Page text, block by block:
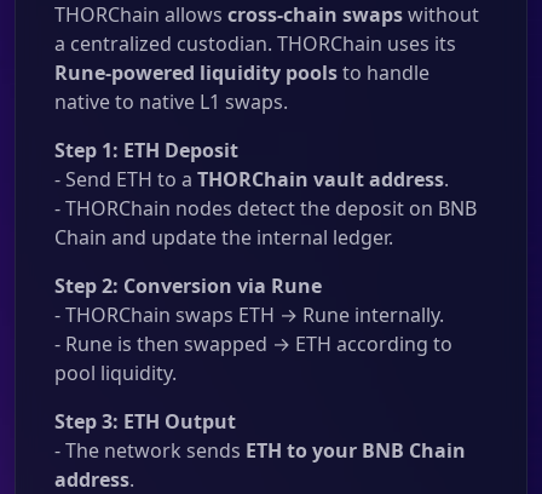
THORChain allows cross-chain swapswithout
a centralized custodian. THORChain uses its
Rune-powered liquidity poolsto handle
native to native L1 swaps.
Step 1: ETH Deposit
- Send ETH to a THORChain vault address.
- THORChain nodes detect the deposit on BNB
Chain and update the internal ledger.
Step 2: Conversion via Rune
- THORChain swaps ETH → Rune internally.
- Rune is then swapped → ETH according to
pool liquidity.
Step 3: ETH Output
- The network sends ETH to your BNB Chain
address.